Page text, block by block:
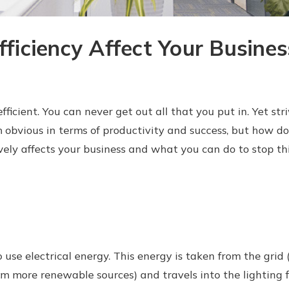
Affect Your
You can never get out all that you put in. Yet
obvious in terms of productivity and success, but how
affects your business and what you can do to stop
electrical energy. This energy is taken from the grid
more renewable sources) and travels into the